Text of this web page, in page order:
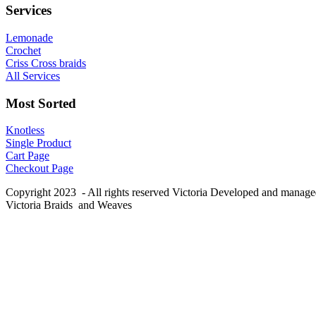
Services
Lemonade
Crochet
Criss Cross braids
All Services
Most Sorted
Knotless
Single Product
Cart Page
Checkout Page
Copyright 2023 - All rights reserved Victoria Developed and
Victoria Braids and Weaves